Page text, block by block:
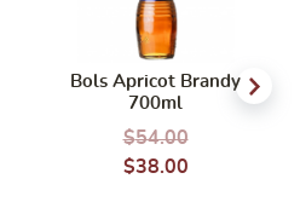
Bols Apricot Brandy
700ml
$54.00
$38.00